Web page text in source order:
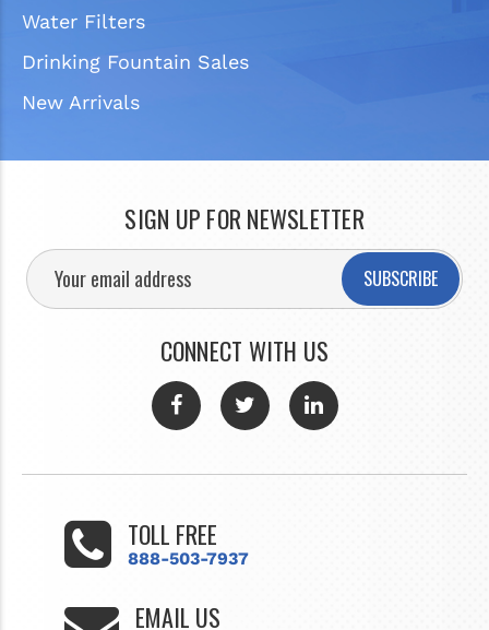
Water Filters
Drinking Fountain Sales
New Arrivals
SIGN UP FOR NEWSLETTER
SUBSCRIBE
CONNECT WITH US
TOLL FREE
888-503-7937
EMAIL US